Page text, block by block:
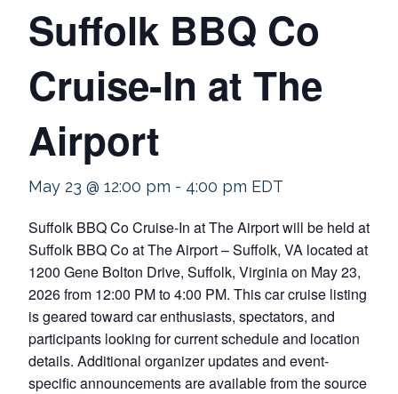
Suffolk BBQ Co
Cruise-In at The
Airport
May 23 @ 12:00 pm - 4:00 pm EDT
Suffolk BBQ Co Cruise-In at The Airport will be held at
Suffolk BBQ Co at The Airport – Suffolk, VA located at
1200 Gene Bolton Drive, Suffolk, Virginia on May 23,
2026 from 12:00 PM to 4:00 PM. This car cruise listing
is geared toward car enthusiasts, spectators, and
participants looking for current schedule and location
details. Additional organizer updates and event-
specific announcements are available from the source